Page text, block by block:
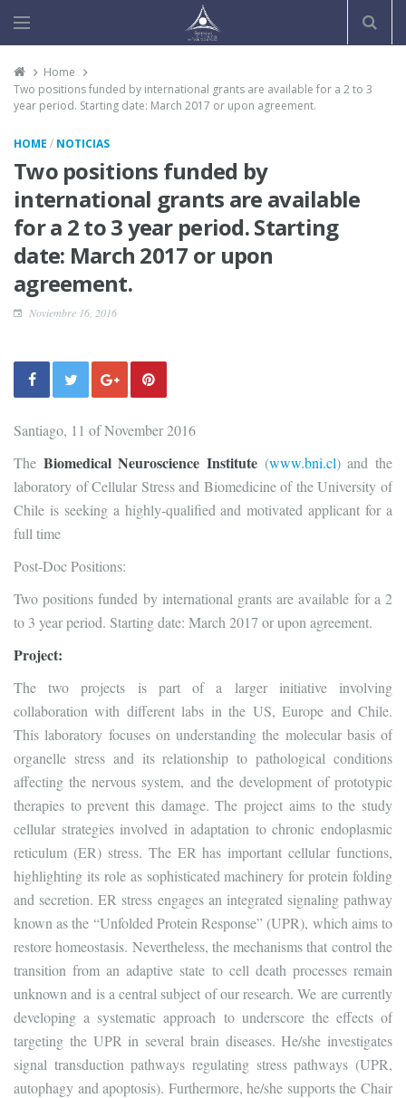
Home
Two positions funded by international grants are available for a 2 to 3
year period. Starting date: March 2017 or upon agreement.
HOME / NOTICIAS
Two positions funded by
international grants are available
for a 2 to 3 year period. Starting
date: March 2017 or upon
agreement.
Noviembre 16, 2016
Santiago, 11 of November 2016
The Biomedical Neuroscience Institute (www.bni.cl) and the
laboratory of Cellular Stress and Biomedicine of the University of
Chile is seeking a highly-qualified and motivated applicant for a
full time
Post-Doc Positions:
Two positions funded by international grants are available for a 2
to 3 year period. Starting date: March 2017 or upon agreement.
Project:
The two projects is part of a larger initiative involving
collaboration with different labs in the US, Europe and Chile.
This laboratory focuses on understanding the molecular basis of
organelle stress and its relationship to pathological conditions
affecting the nervous system, and the development of prototypic
therapies to prevent this damage. The project aims to the study
cellular strategies involved in adaptation to chronic endoplasmic
reticulum (ER) stress. The ER has important cellular functions,
highlighting its role as sophisticated machinery for protein folding
and secretion. ER stress engages an integrated signaling pathway
known as the “Unfolded Protein Response” (UPR), which aims to
restore homeostasis. Nevertheless, the mechanisms that control the
transition from an adaptive state to cell death processes remain
unknown and is a central subject of our research. We are currently
developing a systematic approach to underscore the effects of
targeting the UPR in several brain diseases. He/she investigates
signal transduction pathways regulating stress pathways (UPR,
autophagy and apoptosis). Furthermore, he/she supports the Chair